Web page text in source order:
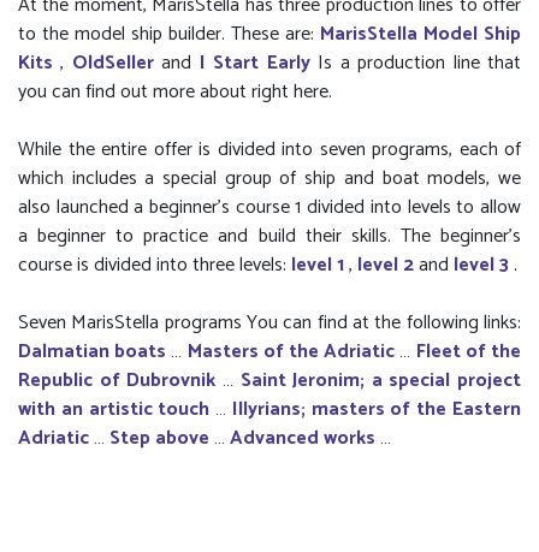
to the model ship builder. These are: MarisStella Model Ship
Kits, OldSellerand I Start Early Is a production line that
you can find out more about right here.
While the entire offer is divided into seven programs, each of
which includes a special group of ship and boat models, we
also launched a beginner’s course 1 divided into levels to allow
a beginner to practice and build their skills. The beginner's
course is divided into three levels: level 1, level 2and level 3.
Seven MarisStella programs You can find at the following links:
Dalmatian boats… Masters of the Adriatic… Fleet of the
Republic of Dubrovnik … Saint Jeronim; a special project
with an artistic touch… Illyrians; masters of the Eastern
Adriatic… Step above…Advanced works…